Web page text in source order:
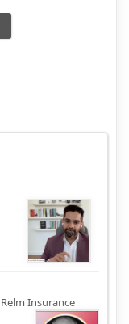
Insurance